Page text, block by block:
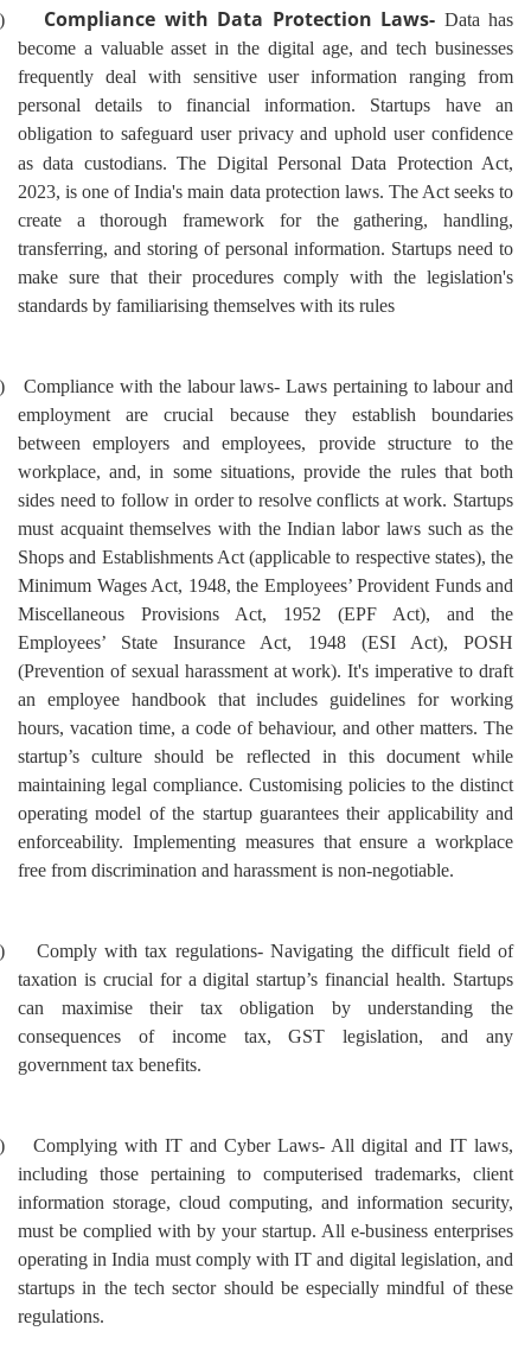
Compliance with Data Protection Laws- Data has
become a valuable asset in the digital age, and tech businesses
frequently deal with sensitive user information ranging from
personal details to financial information. Startups have an
obligation to safeguard user privacy and uphold user confidence
as data custodians. The Digital Personal Data Protection Act,
2023, is one of India's main data protection laws. The Act seeks to
create a thorough framework for the gathering, handling,
transferring, and storing of personal information. Startups need to
make sure that their procedures comply with the legislation's
standards by familiarising themselves with its rules
Compliance with the labour laws- Laws pertaining to labour and
employment are crucial because they establish boundaries
between employers and employees, provide structure to the
workplace, and, in some situations, provide the rules that both
sides need to follow in order to resolve conflicts at work. Startups
must acquaint themselves with the Indian labor laws such as the
Shops and Establishments Act (applicable to respective states), the
Minimum Wages Act, 1948, the Employees’ Provident Funds and
Miscellaneous Provisions Act, 1952 (EPF Act), and the
Employees’ State Insurance Act, 1948 (ESI Act), POSH
(Prevention of sexual harassment at work). It's imperative to draft
an employee handbook that includes guidelines for working
hours, vacation time, a code of behaviour, and other matters. The
startup’s culture should be reflected in this document while
maintaining legal compliance. Customising policies to the distinct
operating model of the startup guarantees their applicability and
enforceability. Implementing measures that ensure a workplace
free from discrimination and harassment is non-negotiable.
Comply with tax regulations- Navigating the difficult field of
taxation is crucial for a digital startup’s financial health. Startups
can maximise their tax obligation by understanding the
consequences of income tax, GST legislation, and any
government tax benefits.
Complying with IT and Cyber Laws- All digital and IT laws,
including those pertaining to computerised trademarks, client
information storage, cloud computing, and information security,
must be complied with by your startup. All e-business enterprises
operating in India must comply with IT and digital legislation, and
startups in the tech sector should be especially mindful of these
regulations.